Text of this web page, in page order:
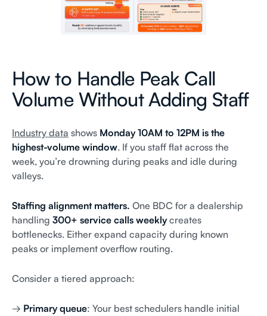
How to Handle Peak Call
Volume Without Adding Staff
Industry data shows Monday 10AM to 12PM is the
highest-volume window. If you staff flat across the
week, you’re drowning during peaks and idle during
valleys.
Staffing alignment matters. One BDC for a dealership
handling 300+ service calls weeklycreates
bottlenecks. Either expand capacity during known
peaks or implement overflow routing.
Consider a tiered approach:
→ Primary queue: Your best schedulers handle initial